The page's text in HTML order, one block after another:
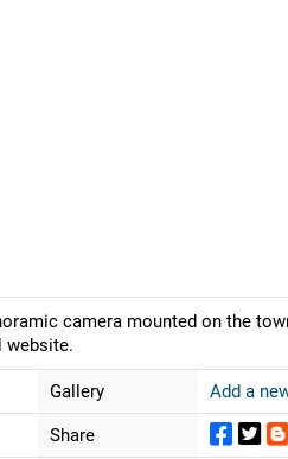
camera mounted on the
website.
Gallery Add a
Share